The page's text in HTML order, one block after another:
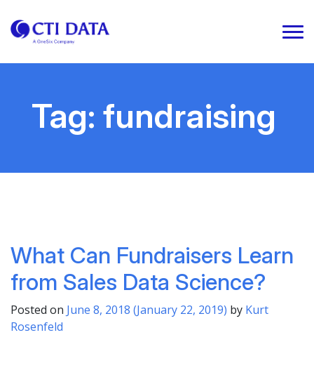
Tag: fundraising
What Can Fundraisers Learn
from Sales Data Science?
Posted on June 8, 2018 (January 22, 2019) by Kurt
Rosenfeld